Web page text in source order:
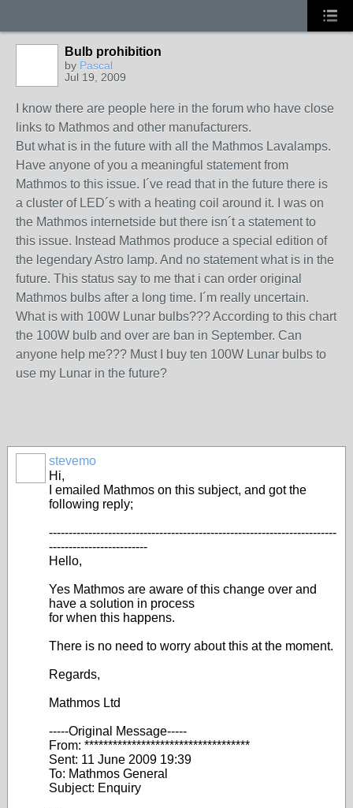
Bulb prohibition
by Pascal
Jul 19, 2009
I know there are people here in the forum who have close
links to Mathmos and other manufacturers.
But what is in the future with all the Mathmos Lavalamps.
Have anyone of you a meaningful statement from
Mathmos to this issue. I´ve read that in the future there is
a cluster of LED´s with a heating coil around it. I was on
the Mathmos internetside but there isn´t a statement to
this issue. Instead Mathmos produce a special edition of
the legendary Astro lamp. And no statement what is in the
future. This status say to me that i can order original
Mathmos bulbs after a long time. I´m really uncertain.
What is with 100W Lunar bulbs??? According to this chart
the 100W bulb and over are ban in September. Can
anyone help me??? Must I buy ten 100W Lunar bulbs to
use my Lunar in the future?
stevemo
Hi,
I emailed Mathmos on this subject, and got the
following reply;
-------------------------------------------------------------------------
-------------------------
Hello,
Yes Mathmos are aware of this change over and
have a solution in process
for when this happens.
There is no need to worry about this at the moment.
Regards,
Mathmos Ltd
-----Original Message-----
From: ***********************************
Sent: 11 June 2009 19:39
To: Mathmos General
Subject: Enquiry